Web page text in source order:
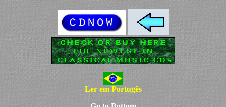
Ler em Portugês